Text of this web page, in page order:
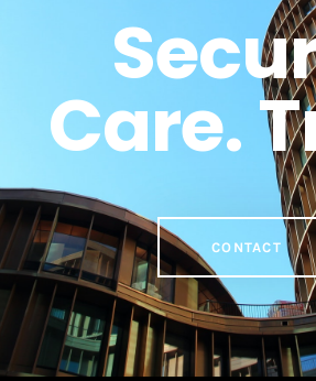
Care.
CONTACT